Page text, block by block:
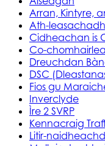
Arran, Kintyre,
Ath-
Cidheachan is
Co-
Dreuchdan
DSC
Fios gu
Inverclyde
Ìre 2 SVRP
Kennacraig
Litir-naidheachd